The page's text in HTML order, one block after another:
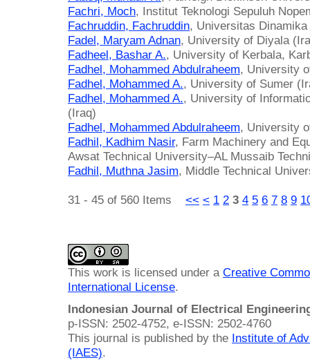
Fachri, Moch, Institut Teknologi Sepuluh
Fachruddin, Fachruddin, Universitas
Fadel, Maryam Adnan, University of Diyala
Fadheel, Bashar A., University of Kerbala,
Fadhel, Mohammed Abdulraheem, University
Fadhel, Mohammed A., University of Sumer
Fadhel, Mohammed A., University of
(Iraq)
Fadhel, Mohammed Abdulraheem, University
Fadhil, Kadhim Nasir, Farm Machinery and
Awsat Technical University–AL Mussaib
Fadhil, Muthna Jasim, Middle Technical
31 - 45 of 560 Items << < 1 2 3 4 5 6 7 8 9
This work is licensed under a Creative
International License.
Indonesian Journal of Electrical
p-ISSN: 2502-4752, e-ISSN: 2502-4760
This journal is published by the Institute of
(IAES).